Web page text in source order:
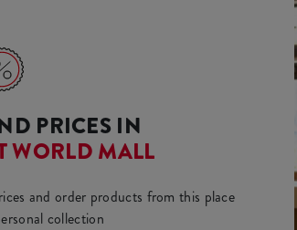
PRICES IN
WORLD MALL
and order products from this place
collection